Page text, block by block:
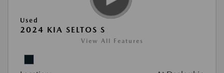
Used
2024 KIA SELTOS S
View All Features